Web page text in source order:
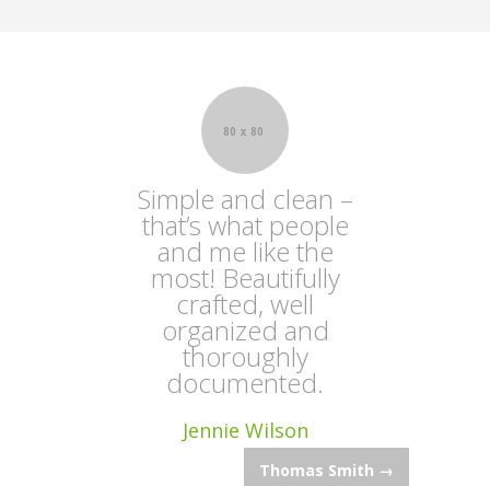
Simple and clean –
that’s what people
and me like the
most! Beautifully
crafted, well
organized and
thoroughly
documented.
Jennie Wilson
Thomas Smith →